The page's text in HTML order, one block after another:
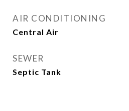
AIR CONDITIONING
Central Air
SEWER
Septic Tank